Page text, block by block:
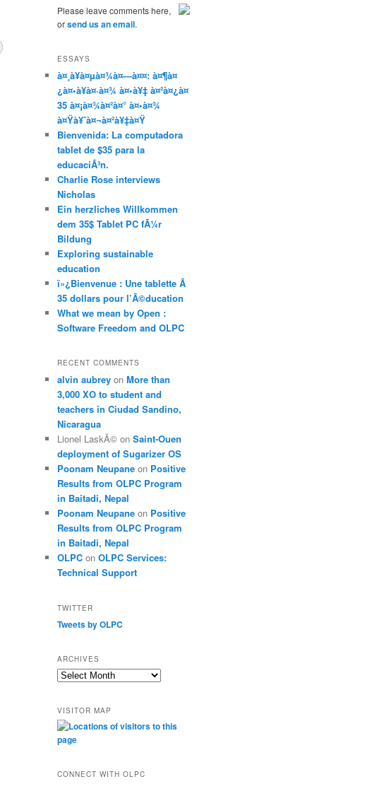
Please leave comments here,
orsend us an email.
ESSAYS
à¤¸à¥à¤µà¤¾à¤—à¤¤: à¤¶à¤
¿à¤•à¥à¤·à¤¾ à¤•à¥‡ à¤²à¤¿à¤
35 à¤¡à¤¾à¤²à¤° à¤•à¤¾
à¤Ÿà¥ˆà¤¬à¤²à¥‡à¤Ÿ
Bienvenida: La computadora
tablet de $35 para la
educaciÃ³n.
Charlie Rose interviews
Nicholas
Ein herzliches Willkommen
dem 35$ Tablet PC fÃ¼r
Bildung
Exploring sustainable
education
ï»¿Bienvenue : Une tablette Ã
35 dollars pour l’Ã©ducation
What we mean by Open :
Software Freedom and OLPC
RECENT COMMENTS
alvin aubrey on More than
3,000 XO to student and
teachers in Ciudad Sandino,
Nicaragua
Lionel LaskÃ© on Saint-Ouen
deployment of Sugarizer OS
Poonam Neupane on Positive
Results from OLPC Program
in Baitadi, Nepal
Poonam Neupane on Positive
Results from OLPC Program
in Baitadi, Nepal
OLPC on OLPC Services:
Technical Support
TWITTER
Tweets by OLPC
ARCHIVES
A
h
i
v
s
VISITOR MAP
CONNECT WITH OLPC